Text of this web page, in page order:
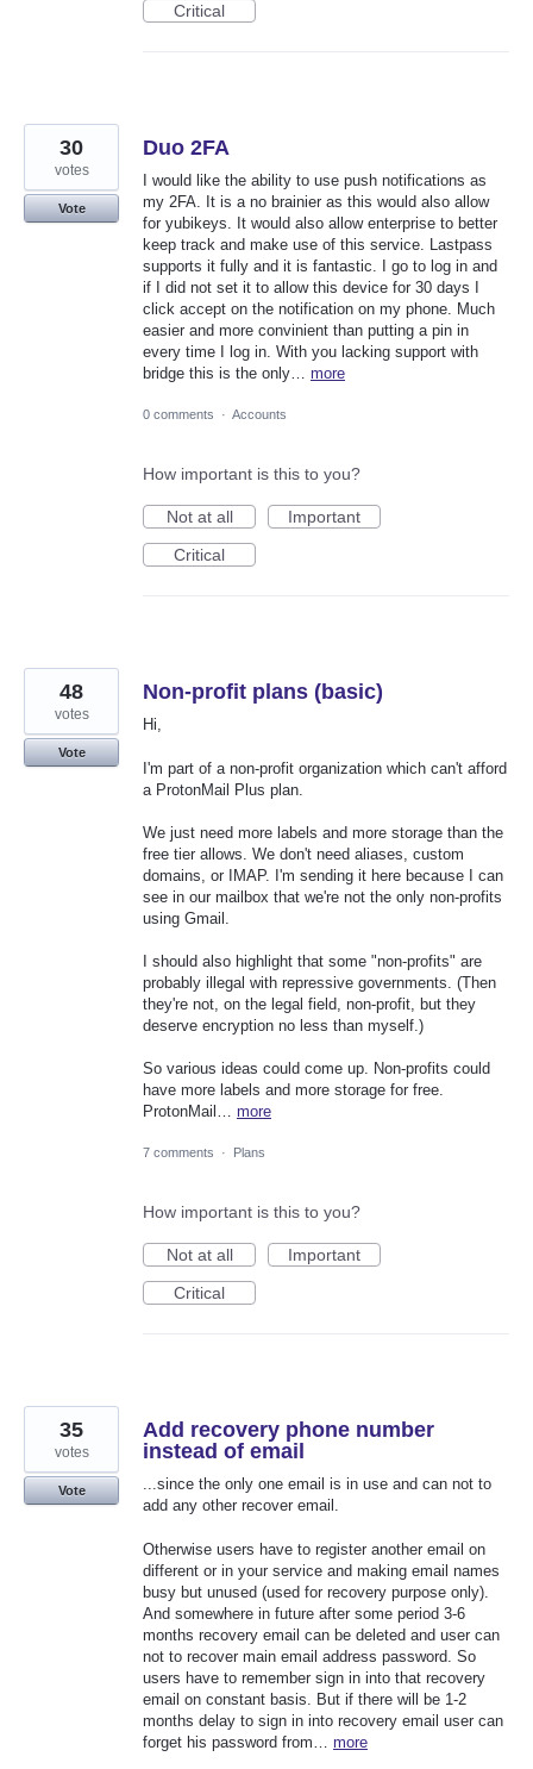
Critical
Duo 2FA
I would like the ability to use push notifications as
my 2FA. It is a no brainier as this would also allow
for yubikeys. It would also allow enterprise to better
keep track and make use of this service. Lastpass
supports it fully and it is fantastic. I go to log in and
if I did not set it to allow this device for 30 days I
click accept on the notification on my phone. Much
easier and more convinient than putting a pin in
every time I log in. With you lacking support with
bridge this is the only… more
30
votes
Vote
0 comments · Accounts
How important is this to you?
Not at all
Important
Critical
Non-profit plans (basic)
Hi,
I'm part of a non-profit organization which can't afford
a ProtonMail Plus plan.
We just need more labels and more storage than the
free tier allows. We don't need aliases, custom
domains, or IMAP. I'm sending it here because I can
see in our mailbox that we're not the only non-profits
using Gmail.
I should also highlight that some "non-profits" are
probably illegal with repressive governments. (Then
they're not, on the legal field, non-profit, but they
deserve encryption no less than myself.)
So various ideas could come up. Non-profits could
have more labels and more storage for free.
ProtonMail… more
48
votes
Vote
7 comments · Plans
How important is this to you?
Not at all
Important
Critical
Add recovery phone number
instead of email
...since the only one email is in use and can not to
add any other recover email.
Otherwise users have to register another email on
different or in your service and making email names
busy but unused (used for recovery purpose only).
And somewhere in future after some period 3-6
months recovery email can be deleted and user can
not to recover main email address password. So
users have to remember sign in into that recovery
email on constant basis. But if there will be 1-2
months delay to sign in into recovery email user can
forget his password from… more
35
votes
Vote